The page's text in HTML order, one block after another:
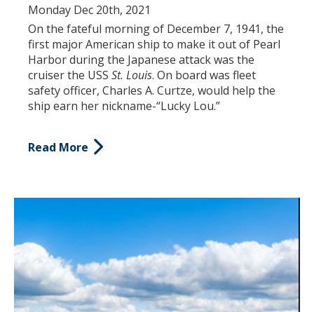
Monday Dec 20th, 2021
On the fateful morning of December 7, 1941, the
first major American ship to make it out of Pearl
Harbor during the Japanese attack was the
cruiser the USS St. Louis. On board was fleet
safety officer, Charles A. Curtze, would help the
ship earn her nickname-“Lucky Lou.”
Read More